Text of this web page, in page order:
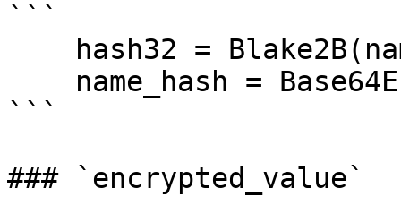
```
```
### `encrypted_value`